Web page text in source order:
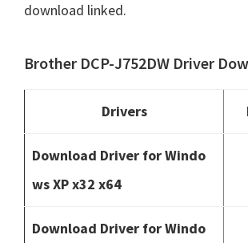
download linked.
Brother DCP-J752DW Driver
Drivers
Download Driver for Windo
ws XP x32 x64
Download Driver for Windo